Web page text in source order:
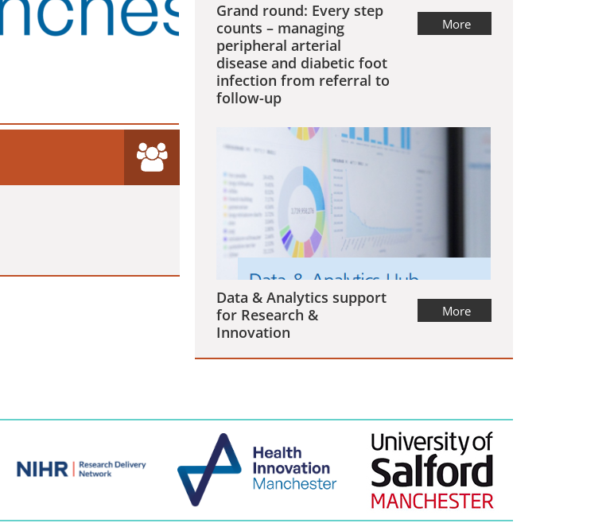
Grand round: Every step
counts – managing
peripheral arterial
disease and diabetic foot
infection from referral to
follow-up
More
Data & Analytics support
for Research &
Innovation
More